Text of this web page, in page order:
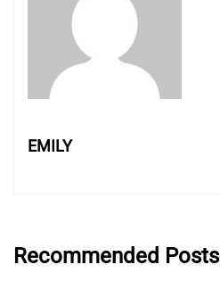
EMILY
Recommended Posts